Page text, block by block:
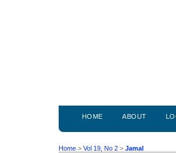
HOME ABOUT
Home > Vol 19, No 2 > Jamal